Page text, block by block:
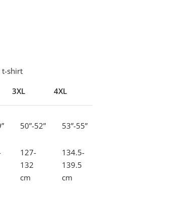
t-shirt
3XL
4XL
50”-52” 53”-55”
127-
132
cm
134.5-
139.5
cm